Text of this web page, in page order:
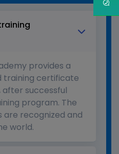
provides a
training certificate
successful
program. The
recognized and
world.